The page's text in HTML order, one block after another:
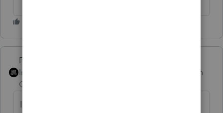
PhoebeRoberts
Intuit Community
Champion
Forum|Forum|1 month
I really wish that I could disable the "AI"